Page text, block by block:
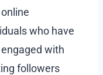
who have
with
followers